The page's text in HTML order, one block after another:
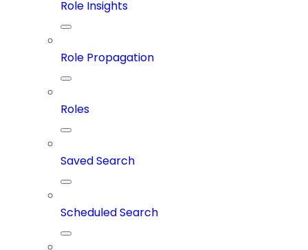
Role Insights
Role Propagation
Roles
Saved Search
Scheduled Search